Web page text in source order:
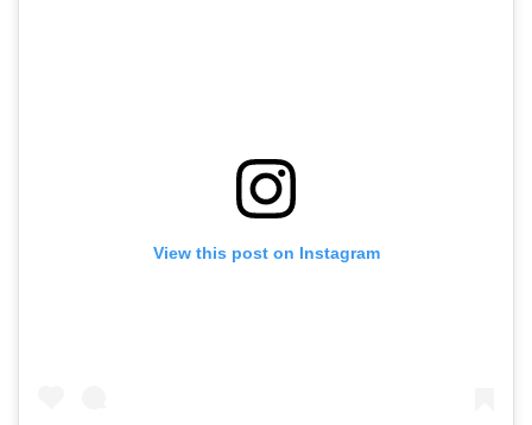
View this post on Instagram